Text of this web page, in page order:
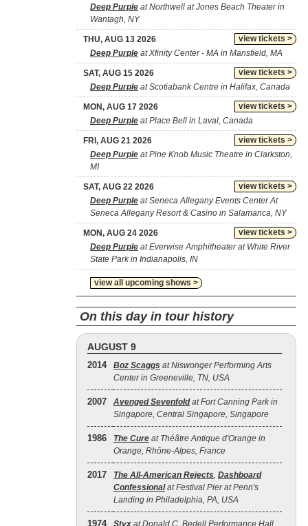
Deep Purple at Northwell at Jones Beach Theater in
Wantagh, NY
view tickets >
THU, AUG 13 2026
Deep Purple at Xfinity Center - MA in Mansfield, MA
view tickets >
SAT, AUG 15 2026
Deep Purple at Scotiabank Centre in Halifax, Canada
view tickets >
MON, AUG 17 2026
Deep Purple at Place Bell in Laval, Canada
view tickets >
FRI, AUG 21 2026
Deep Purple at Pine Knob Music Theatre in Clarkston,
MI
view tickets >
SAT, AUG 22 2026
Deep Purple at Seneca Allegany Events Center At
Seneca Allegany Resort & Casino in Salamanca, NY
view tickets >
MON, AUG 24 2026
Deep Purple at Everwise Amphitheater at White River
State Park in Indianapolis, IN
view all upcoming shows >
On this day in tour history
AUGUST 9
2014 Boz Scaggs at Niswonger Performing Arts
Center in Greeneville, TN, USA
2007 Avenged Sevenfoldat Fort Canning Park in
Singapore, Central Singapore, Singapore
1986 The Cure at Théâtre Antique d'Orange in
Orange, Rhône-Alpes, France
2017 The All‐American Rejects, Dashboard
Confessionalat Festival Pier at Penn's
Landing in Philadelphia, PA, USA
1974 Styx at Donald C. Bedell Performance Hall